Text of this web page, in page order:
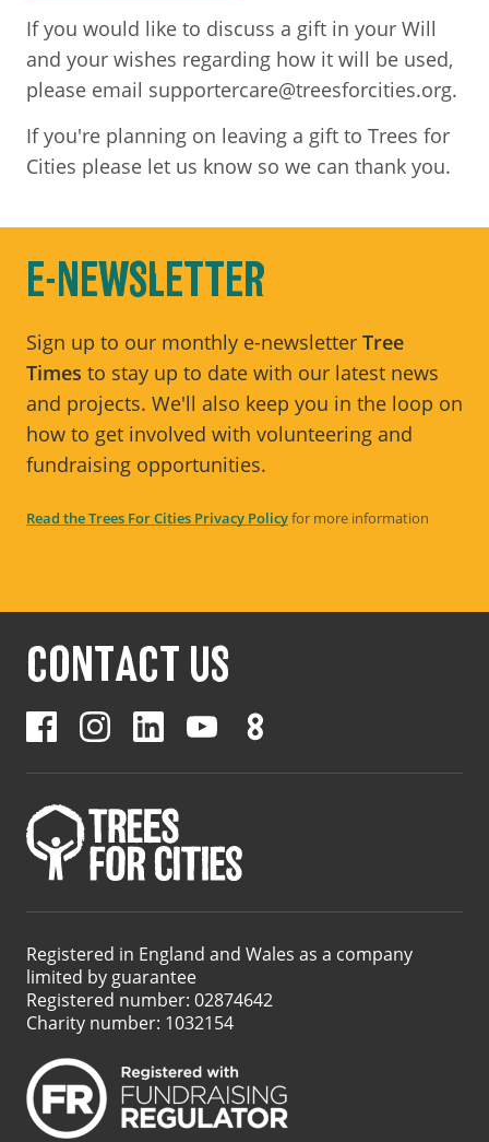
If you would like to discuss a gift in your Will
and your wishes regarding how it will be used,
please email supportercare@treesforcities.org.
If you're planning on leaving a gift to Trees for
Cities please let us know so we can thank you.
E-NEWSLETTER
Sign up to our monthly e-newsletter Tree
Times to stay up to date with our latest news
and projects. We'll also keep you in the loop on
how to get involved with volunteering and
fundraising opportunities.
Read the Trees For Cities Privacy Policyfor more information
CONTACT US
Registered in England and Wales as a company
limited by guarantee
Registered number: 02874642
Charity number: 1032154